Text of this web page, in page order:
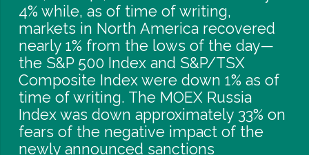
4% while, as of time of writing,
markets in North America recovered
nearly 1% from the lows of the day—
the S&P 500 Index and S&P/TSX
Composite Index were down 1% as of
time of writing. The MOEX Russia
Index was down approximately 33% on
fears of the negative impact of the
newly announced sanctions